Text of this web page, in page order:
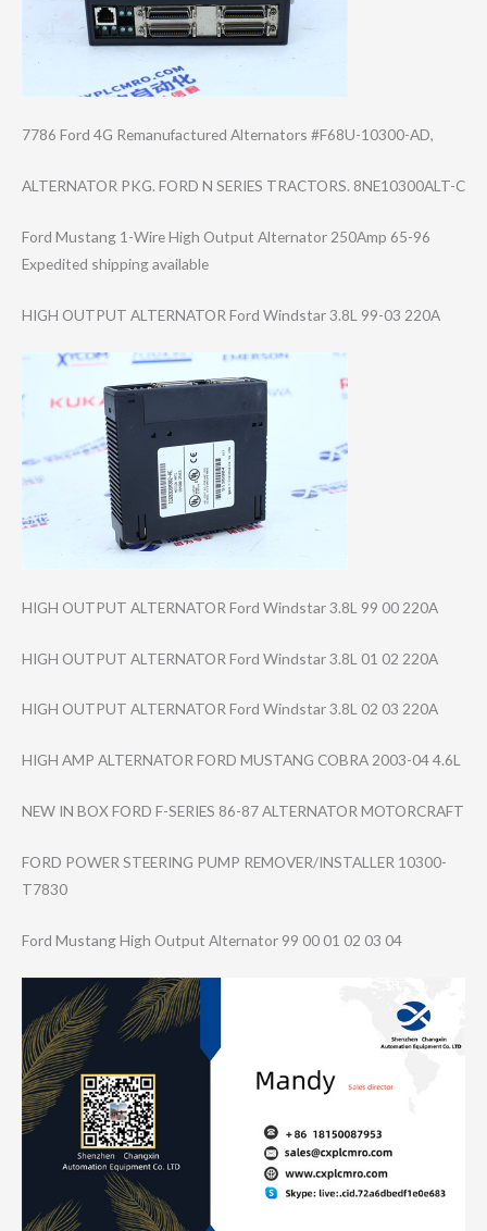
7786 Ford 4G Remanufactured Alternators #F68U-10300-AD,
ALTERNATOR PKG. FORD N SERIES TRACTORS. 8NE10300ALT-C
Ford Mustang 1-Wire High Output Alternator 250Amp 65-96
Expedited shipping available
HIGH OUTPUT ALTERNATOR Ford Windstar 3.8L 99-03 220A
HIGH OUTPUT ALTERNATOR Ford Windstar 3.8L 99 00 220A
HIGH OUTPUT ALTERNATOR Ford Windstar 3.8L 01 02 220A
HIGH OUTPUT ALTERNATOR Ford Windstar 3.8L 02 03 220A
HIGH AMP ALTERNATOR FORD MUSTANG COBRA 2003-04 4.6L
NEW IN BOX FORD F-SERIES 86-87 ALTERNATOR MOTORCRAFT
FORD POWER STEERING PUMP REMOVER/INSTALL​ER 10300-
T7830
Ford Mustang High Output Alternator 99 00 01 02 03 04